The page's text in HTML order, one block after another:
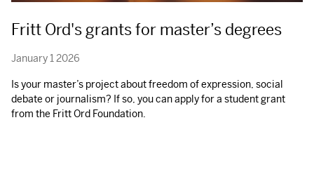
Fritt Ord's grants for master’s degrees
January 1 2026
Is your master’s project about freedom of expression, social
debate or journalism? If so, you can apply for a student grant
from the Fritt Ord Foundation.